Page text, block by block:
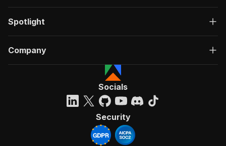
Spotlight
Company
Socials
Security